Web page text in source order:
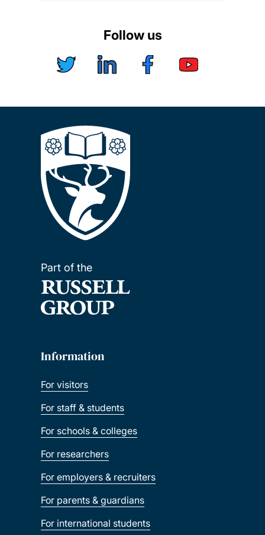
Follow us
Part of the
Information
For visitors
For staff & students
For schools & colleges
For researchers
For employers & recruiters
For parents & guardians
For international students